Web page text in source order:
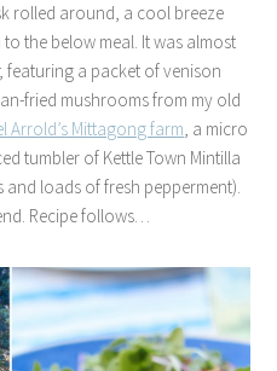
rolled around, a cool breeze
the below meal. It was almost
featuring a packet of venison
fried mushrooms from my old
Arrold’s Mittagong farm, a micro
tumbler of Kettle Town Mintilla
loads of fresh pepperment).
Recipe follows…